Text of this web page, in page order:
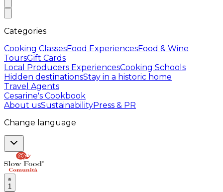
Categories
Cooking ClassesFood ExperiencesFood & Wine
ToursGift Cards
Local Producers ExperiencesCooking Schools
Hidden destinationsStay in a historic home
Travel Agents
Cesarine's Cookbook
About usSustainabilityPress & PR
Change language
1